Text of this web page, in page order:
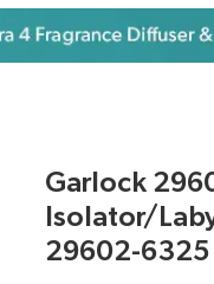
Garlock
Isolator/
29602-6325